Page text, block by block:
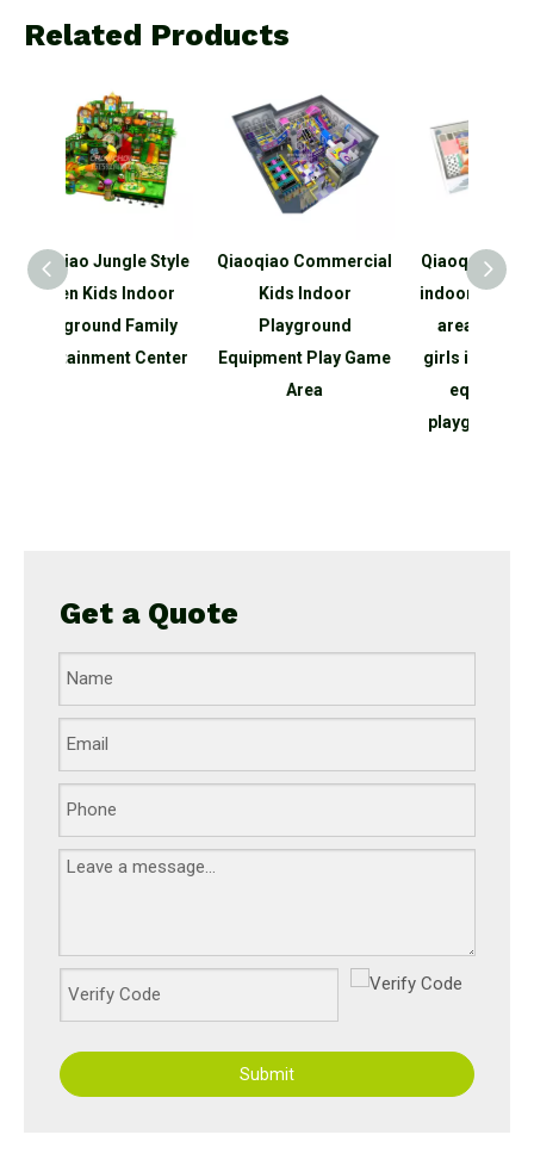
Related Products
Style
Qiaoqiao Commercial
Kids Indoor
Playground
Equipment Play Game
Qiaoqiao customized
indoor small pink play
area for boys and
girls indoor soft play
equipment set
playground for kids
Get a Quote
Submit